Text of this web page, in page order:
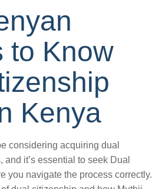
to Know
Kenya
considering acquiring dual
it’s essential to seek Dual
you navigate the process correctly.